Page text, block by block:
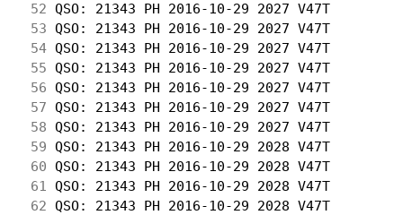
52 QSO: 21343 PH 2016-10-29 2027 V47T
53 QSO: 21343 PH 2016-10-29 2027 V47T
54 QSO: 21343 PH 2016-10-29 2027 V47T
55 QSO: 21343 PH 2016-10-29 2027 V47T
56 QSO: 21343 PH 2016-10-29 2027 V47T
57 QSO: 21343 PH 2016-10-29 2027 V47T
58 QSO: 21343 PH 2016-10-29 2027 V47T
59 QSO: 21343 PH 2016-10-29 2028 V47T
60 QSO: 21343 PH 2016-10-29 2028 V47T
61
QSO: 21343 PH 2016-10-29 2028 V47T
62 QSO: 21343 PH 2016-10-29 2028 V47T